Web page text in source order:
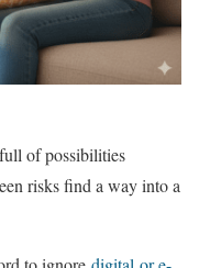
of possibilities
risks find a way into a